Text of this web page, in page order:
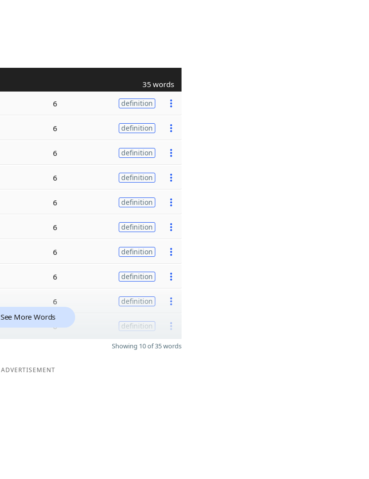
35 words
6 definition
6 definition
6 definition
6 definition
6 definition
6 definition
6 definition
6 definition
6 definition
6 definition
See More Words
Showing 10 of 35 words
ADVERTISEMENT